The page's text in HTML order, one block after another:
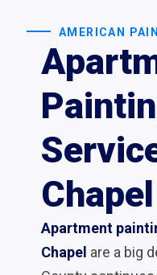
AMERICAN
Chapel
Apartment
Chapel are a big